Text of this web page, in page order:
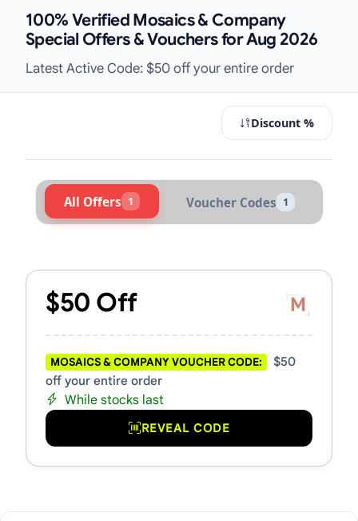
100% Verified Mosaics & Company
Special Offers & Vouchers for Aug 2026
Latest Active Code: $50 off your entire order
Discount %
All Offers 1 Voucher Codes 1
$50 Off
MOSAICS & COMPANY VOUCHER CODE:
$50
off your entire order
While stocks last
REVEAL CODE